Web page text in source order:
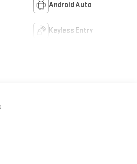
Android Auto
Keyless Entry